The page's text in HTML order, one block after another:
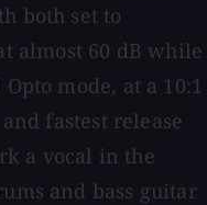
both set to
almost 60 dB while
mode, at a 10:1
fastest release
a vocal in the
and bass guitar